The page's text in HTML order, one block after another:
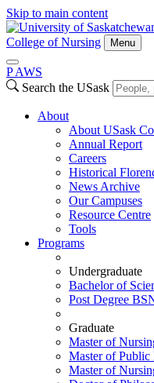
Skip to main content
College of Nursing Menu
P AWS
Search the USask
About
About USask
Annual Report
Careers
Historical
News Archive
Our Campuses
Resource Centre
Tools
Programs
Undergraduate
Bachelor of
Post Degree
Graduate
Master of
Master of
Master of